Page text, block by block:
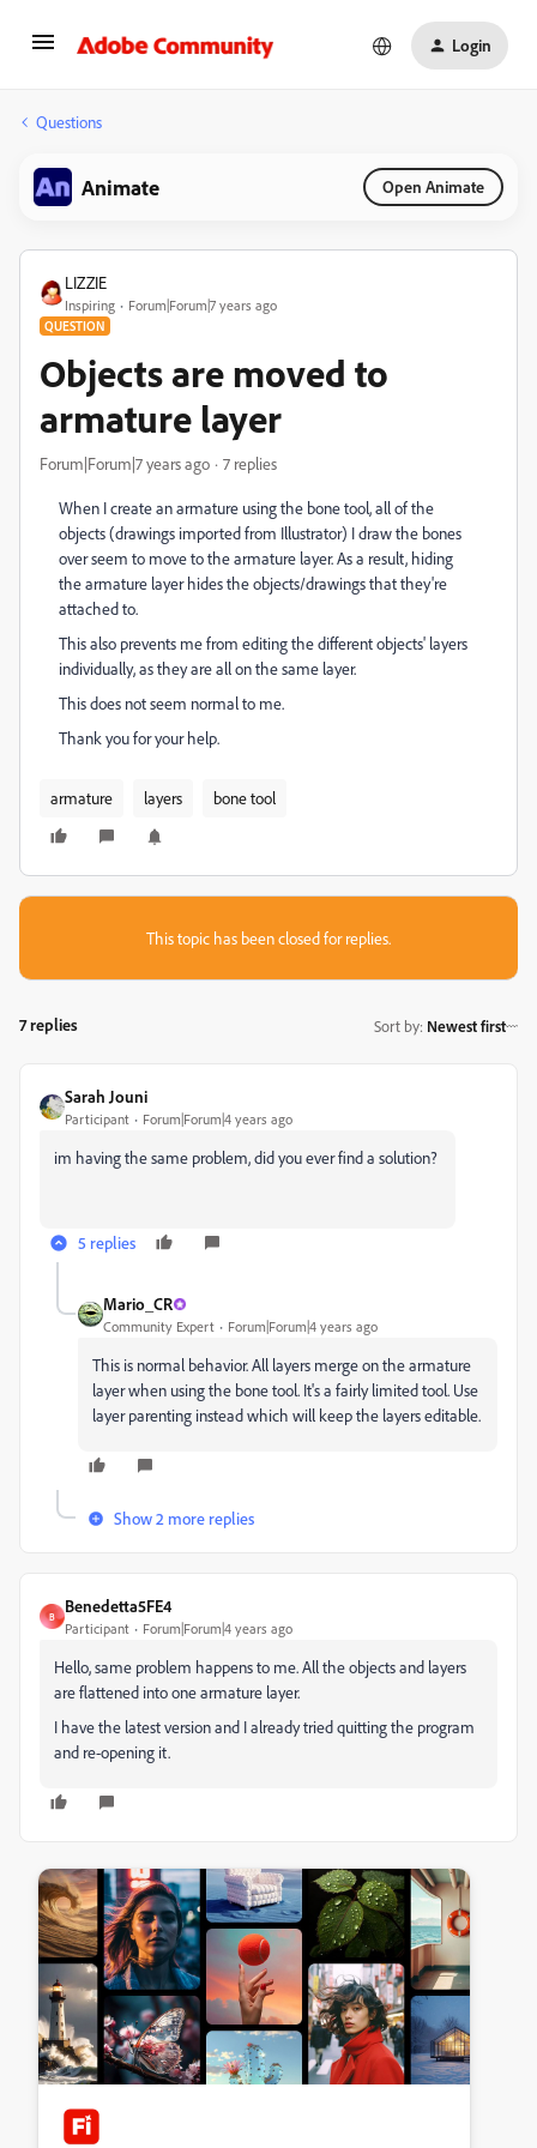
Login
Questions
Animate Open Animate
LIZZIE
Inspiring Forum|Forum|7 years ago
QUESTION
Objects are moved to
armature layer
Forum|Forum|7 years ago 7 replies
When I create an armature using the bone tool, all of the
objects (drawings imported from Illustrator) I draw the bones
over seem to move to the armature layer. As a result, hiding
the armature layer hides the objects/drawings that they're
attached to.
This also prevents me from editing the different objects' layers
individually, as they are all on the same layer.
This does not seem normal to me.
Thank you for your help.
armature layers bone tool
This topic has been closed for replies.
7 replies Sort by: Newest first
Sarah Jouni
Participant Forum|Forum|4 years ago
im having the same problem, did you ever find a solution?
5 replies
Mario_CR
Community Expert Forum|Forum|4 years ago
This is normal behavior. All layers merge on the armature
layer when using the bone tool. It's a fairly limited tool. Use
layer parenting instead which will keep the layers editable.
Show 2 more replies
B
Benedetta5FE4
Participant Forum|Forum|4 years ago
Hello, same problem happens to me. All the objects and layers
are flattened into one armature layer.
I have the latest version and I already tried quitting the program
and re-opening it.